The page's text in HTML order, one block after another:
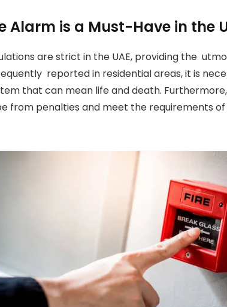
Alarm is a Must-Have in the
are strict in the UAE, providing the
reported in residential areas, it is
that can mean life and death.
from penalties and meet the requirements